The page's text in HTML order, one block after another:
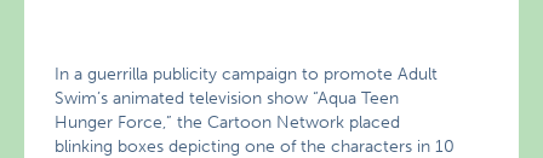
In a guerrilla publicity campaign to promote Adult
Swim’s animated television show “Aqua Teen
Hunger Force,” the Cartoon Network placed
blinking boxes depicting one of the characters in 10